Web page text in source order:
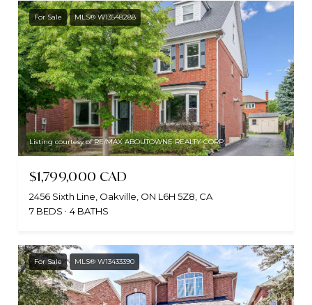
For Sale MLS® W13548288
Listing courtesy of RE/MAX ABOUTOWNE REALTY CORP.
$1,799,000 CAD
2456 Sixth Line, Oakville, ON L6H 5Z8, CA
7 BEDS
4 BATHS
For Sale MLS® W13433390